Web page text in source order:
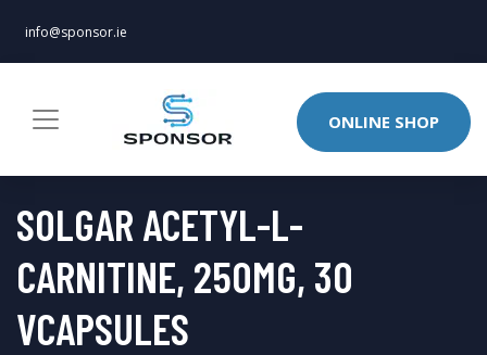
info@sponsor.ie
ONLINE SHOP
SOLGAR ACETYL-L-
CARNITINE, 250MG, 30
VCAPSULES